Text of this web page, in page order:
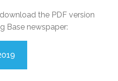
the PDF version
Base newspaper: